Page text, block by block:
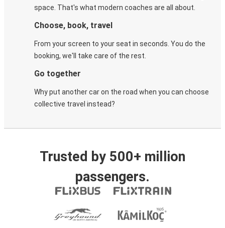
space. That's what modern coaches are all about.
Choose, book, travel
From your screen to your seat in seconds. You do the
booking, we'll take care of the rest.
Go together
Why put another car on the road when you can choose
collective travel instead?
Trusted by 500+ million
passengers.